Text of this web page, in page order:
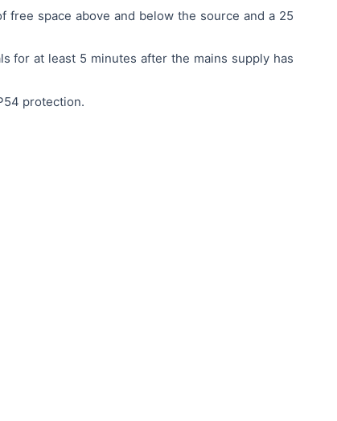
space above and below the source and a 25
for at least 5 minutes after the mains supply has
protection.